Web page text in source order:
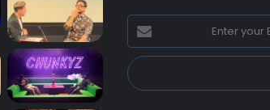
Enter
your
Email
address